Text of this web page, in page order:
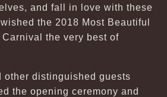
and fall in love with these
the 2018 Most Beautiful
the very best of
other distinguished guests
the opening ceremony and